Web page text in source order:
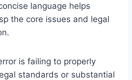
language helps
the core issues and legal
is failing to properly
standards or substantial